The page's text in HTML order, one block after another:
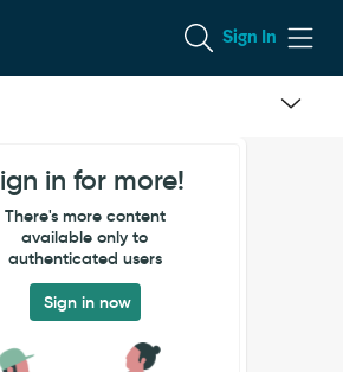
Sign In
in for more!
There's more content
available only to
authenticated users
Sign in now